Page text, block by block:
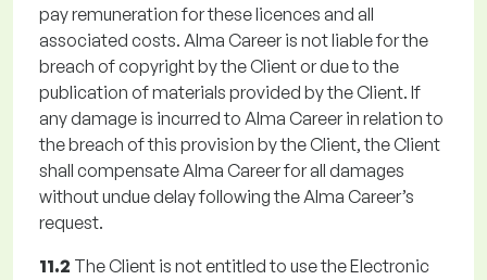
pay remuneration for these licences and all
associated costs. Alma Career is not liable for the
breach of copyright by the Client or due to the
publication of materials provided by the Client. If
any damage is incurred to Alma Career in relation to
the breach of this provision by the Client, the Client
shall compensate Alma Career for all damages
without undue delay following the Alma Career’s
request.
11.2 The Client is not entitled to use the Electronic